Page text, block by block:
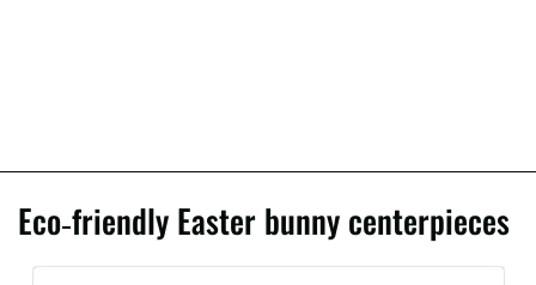
Eco-friendly Easter bunny centerpieces